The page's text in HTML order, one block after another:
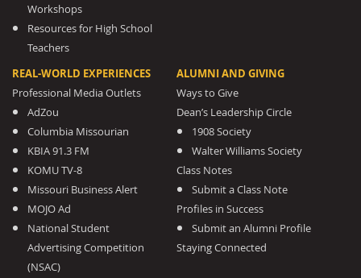
Workshops
Resources for High School
Teachers
REAL-WORLD EXPERIENCES
Professional Media Outlets
AdZou
Columbia Missourian
KBIA 91.3 FM
KOMU TV-8
Missouri Business Alert
MOJO Ad
National Student
Advertising Competition
(NSAC)
ALUMNI AND GIVING
Ways to Give
Dean’s Leadership Circle
1908 Society
Walter Williams Society
Class Notes
Submit a Class Note
Profiles in Success
Submit an Alumni Profile
Staying Connected